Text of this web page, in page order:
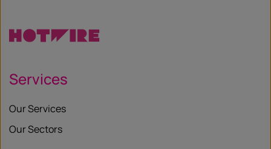
Services
Our Services
Our Sectors